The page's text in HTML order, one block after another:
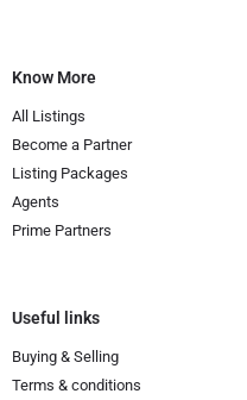
Know More
All Listings
Become a Partner
Listing Packages
Agents
Prime Partners
Useful links
Buying & Selling
Terms & conditions